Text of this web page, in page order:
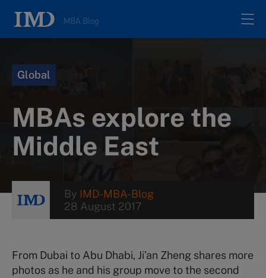
MBA Blog
Authors
Search
Global
MBAs explore the
Middle East
By IMD-MBA-Blog
28 August 2017
From Dubai to Abu Dhabi, Ji’an Zheng shares more
photos as he and his group move to the second